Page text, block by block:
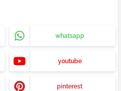
whatsapp
youtube
pinterest